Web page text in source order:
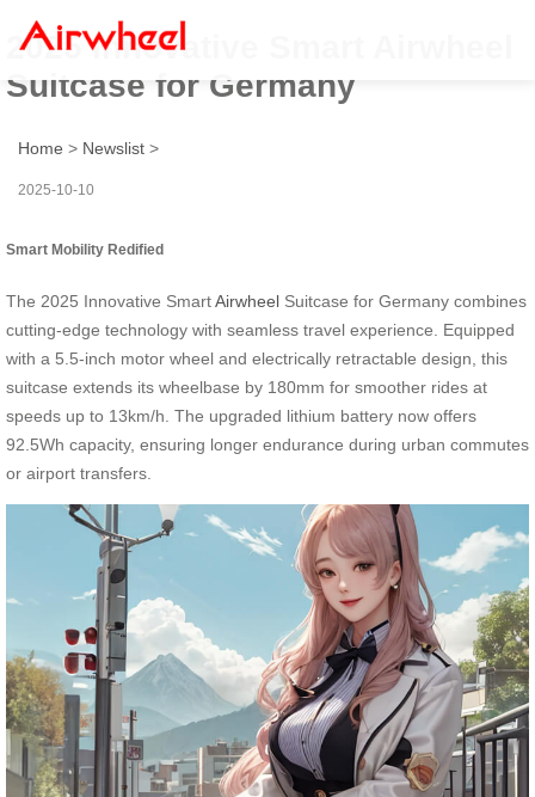
2025 Innovative Smart Airwheel
Suitcase for Germany
Home > Newslist >
2025-10-10
Smart Mobility Redified
The 2025 Innovative SmartAirwheel Suitcase for Germany combines
cutting-edge technology with seamless travel experience. Equipped
with a 5.5-inch motor wheel and electrically retractable design, this
suitcase extends its wheelbase by 180mm for smoother rides at
speeds up to 13km/h. The upgraded lithium battery now offers
92.5Wh capacity, ensuring longer endurance during urban commutes
or airport transfers.